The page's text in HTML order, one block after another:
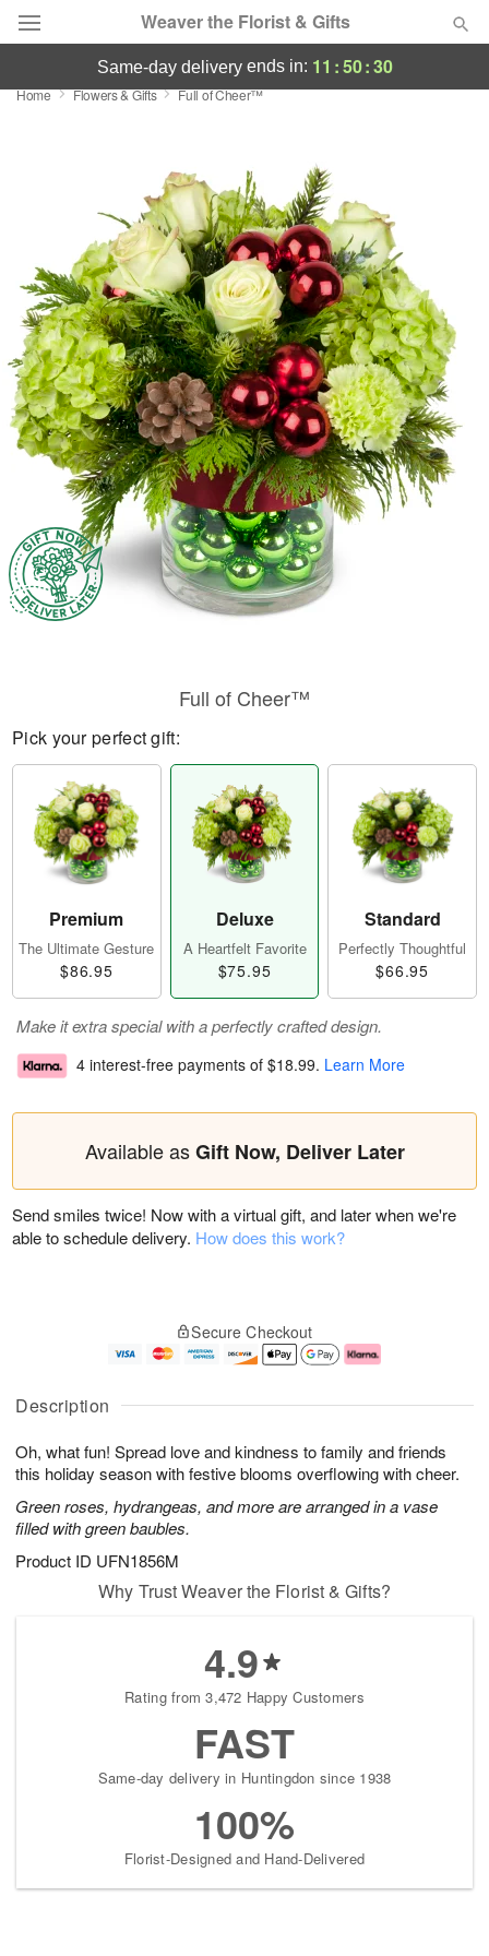
Weaver the Florist & Gifts
Deal of the Day
Occasions
Birthday
Sympathy and Funeral
Flowers, Plants & Gifts
Our Shop
same-day deliveryends in: 11 :50:29
Home Flowers & Gifts Full of Cheer™
Description
Oh, what fun! Spread love and kindness to family and friends
this holiday season with festive blooms overflowing with cheer.
Green roses, hydrangeas, and more are arranged in a vase
filled with green baubles.
Product ID UFN1856M
Full of Cheer™
Pick your perfect gift:
Premium
The Ultimate Gesture
$86.95
Deluxe
A Heartfelt Favorite
$75.95
Standard
Perfectly Thoughtful
$66.95
Make it extra special with a perfectly crafted design.
4 interest-free payments of $18.99. Learn More
Available asGift Now, Deliver Later
Send smiles twice! Now with a virtual gift, and later when we're
able to schedule delivery. How does this work?
Secure Checkout
Why Trust Weaver the Florist & Gifts?
4.9
Rating from 3,472 Happy Customers
FAST
Same-day delivery in Huntingdon since 1938
100%
Florist-Designed and Hand-Delivered